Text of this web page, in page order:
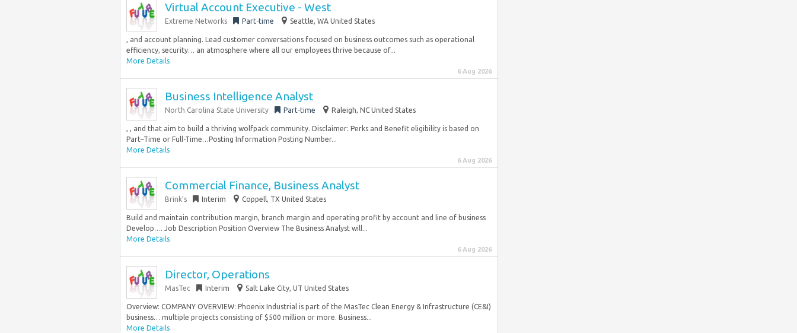
Virtual Account Executive - West
Extreme Networks Part-time Seattle, WA United States
, and account planning. Lead customer conversations focused on business outcomes such as operational
efficiency, security… an atmosphere where all our employees thrive because of...
More Details
6 Aug 2026
Business Intelligence Analyst
North Carolina State University Part-time Raleigh, NC United States
, , and that aim to build a thriving wolfpack community. Disclaimer: Perks and Benefit eligibility is based on
Part–Time or Full-Time…Posting Information Posting Number...
More Details
6 Aug 2026
Commercial Finance, Business Analyst
Brink’s Interim Coppell, TX United States
Build and maintain contribution margin, branch margin and operating profit by account and line of business
Develop…. Job Description Position Overview The Business Analyst will...
More Details
6 Aug 2026
Director, Operations
MasTec Interim Salt Lake City, UT United States
Overview: COMPANY OVERVIEW: Phoenix Industrial is part of the MasTec Clean Energy & Infrastructure (CE&I)
business… multiple projects consisting of $500 million or more. Business...
More Details